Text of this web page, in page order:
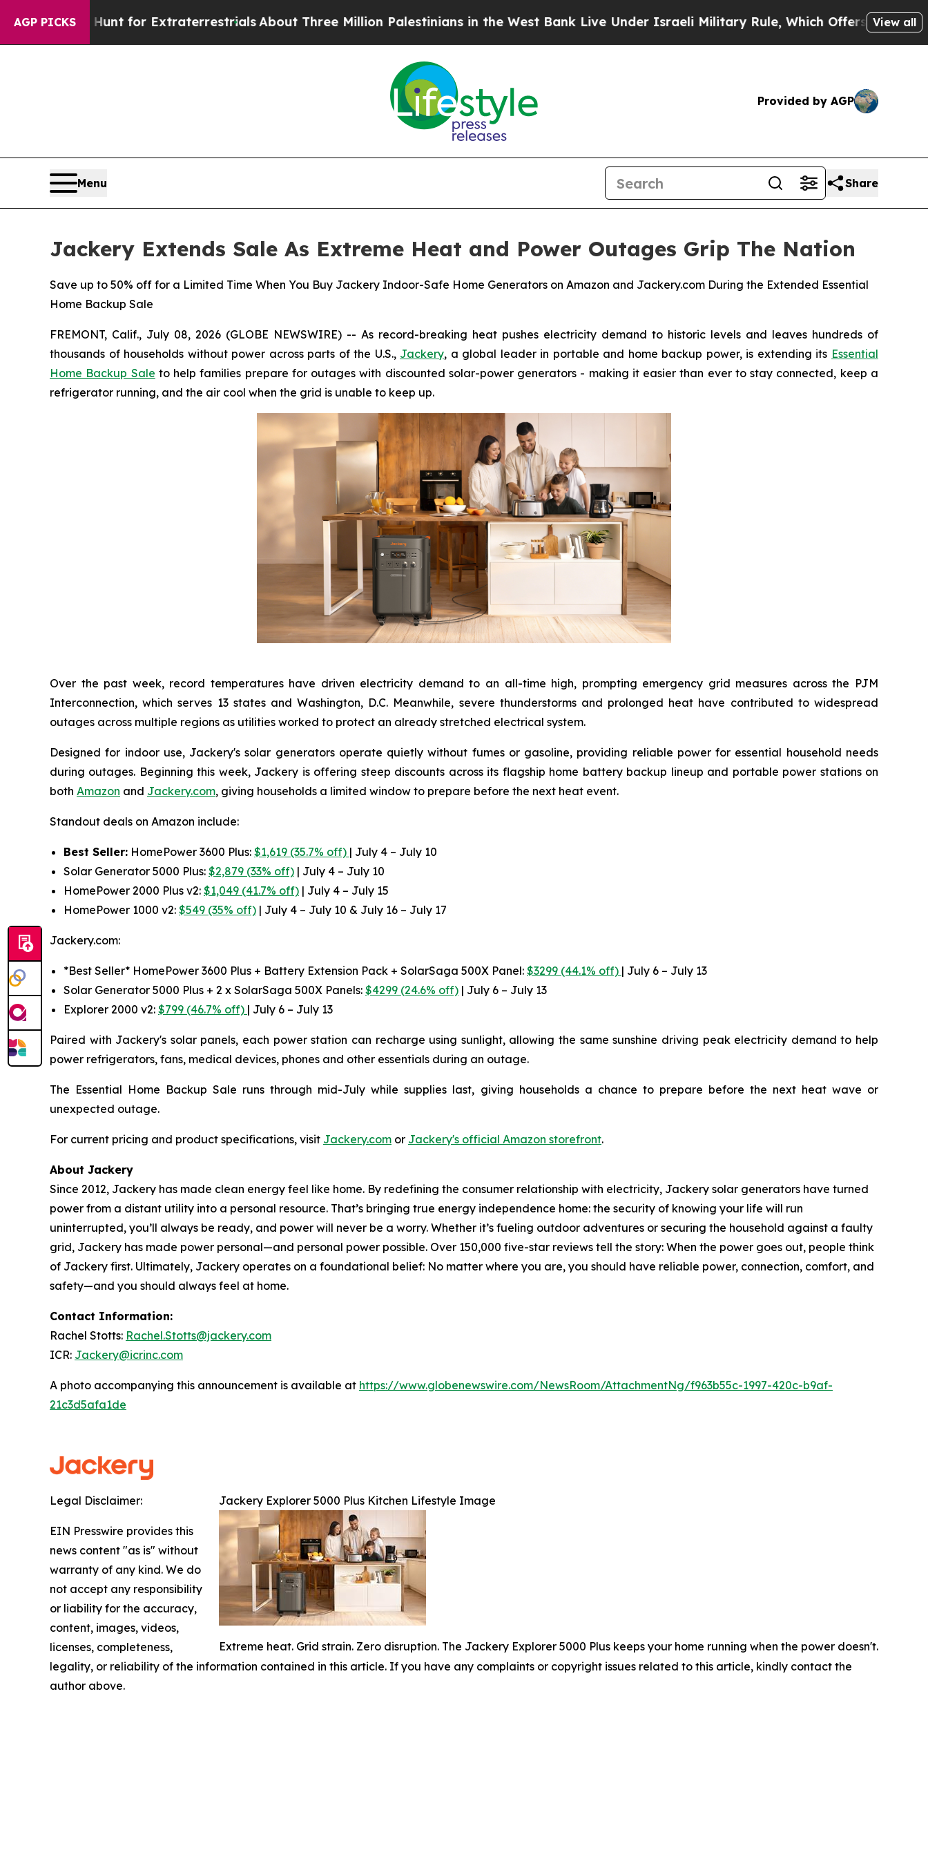
AGP PICKS
to Hunt for ExtraterrestrialsAbout Three Million Palestinians in the West Bank Live Under Israeli Military Rule, Which Offers Them few, if any,
View all
Provided by AGP
Menu Share
Jackery Extends Sale As Extreme Heat and Power Outages Grip The Nation
Save up to 50% off for a Limited Time When You Buy Jackery Indoor-Safe Home Generators on Amazon and Jackery.com During the Extended Essential
Home Backup Sale
FREMONT, Calif., July 08, 2026 (GLOBE NEWSWIRE) -- As record-breaking heat pushes electricity demand to historic levels and leaves hundreds of
thousands of households without power across parts of the U.S., Jackery, a global leader in portable and home backup power, is extending its Essential
Home Backup Sale to help families prepare for outages with discounted solar-power generators - making it easier than ever to stay connected, keep a
refrigerator running, and the air cool when the grid is unable to keep up.
Over the past week, record temperatures have driven electricity demand to an all-time high, prompting emergency grid measures across the PJM
Interconnection, which serves 13 states and Washington, D.C. Meanwhile, severe thunderstorms and prolonged heat have contributed to widespread
outages across multiple regions as utilities worked to protect an already stretched electrical system.
Designed for indoor use, Jackery's solar generators operate quietly without fumes or gasoline, providing reliable power for essential household needs
during outages. Beginning this week, Jackery is offering steep discounts across its flagship home battery backup lineup and portable power stations on
both Amazon and Jackery.com, giving households a limited window to prepare before the next heat event.
Standout deals on Amazon include:
Best Seller: HomePower 3600 Plus: $1,619 (35.7% off) | July 4 – July 10
Solar Generator 5000 Plus: $2,879 (33% off) | July 4 – July 10
HomePower 2000 Plus v2: $1,049 (41.7% off) | July 4 – July 15
HomePower 1000 v2: $549 (35% off) | July 4 – July 10 & July 16 – July 17
Jackery.com:
*Best Seller* HomePower 3600 Plus + Battery Extension Pack + SolarSaga 500X Panel: $3299 (44.1% off) | July 6 – July 13
Solar Generator 5000 Plus + 2 x SolarSaga 500X Panels: $4299 (24.6% off) | July 6 – July 13
Explorer 2000 v2: $799 (46.7% off) | July 6 – July 13
Paired with Jackery's solar panels, each power station can recharge using sunlight, allowing the same sunshine driving peak electricity demand to help
power refrigerators, fans, medical devices, phones and other essentials during an outage.
The Essential Home Backup Sale runs through mid-July while supplies last, giving households a chance to prepare before the next heat wave or
unexpected outage.
For current pricing and product specifications, visit Jackery.com or Jackery's official Amazon storefront.
About Jackery
Since 2012, Jackery has made clean energy feel like home. By redefining the consumer relationship with electricity, Jackery solar generators have turned
power from a distant utility into a personal resource. That’s bringing true energy independence home: the security of knowing your life will run
uninterrupted, you’ll always be ready, and power will never be a worry. Whether it’s fueling outdoor adventures or securing the household against a faulty
grid, Jackery has made power personal—and personal power possible. Over 150,000 five-star reviews tell the story: When the power goes out, people think
of Jackery first. Ultimately, Jackery operates on a foundational belief: No matter where you are, you should have reliable power, connection, comfort, and
safety—and you should always feel at home.
Contact Information:
Rachel Stotts: Rachel.Stotts@jackery.com
ICR: Jackery@icrinc.com
A photo accompanying this announcement is available at https://www.globenewswire.com/NewsRoom/AttachmentNg/f963b55c-1997-420c-b9af-
21c3d5afa1de
Jackery Explorer 5000 Plus Kitchen Lifestyle Image
Extreme heat. Grid strain. Zero disruption. The Jackery Explorer 5000 Plus keeps your home running when the power doesn't.
Legal Disclaimer:
EIN Presswire provides this
news content "as is" without
warranty of any kind. We do
not accept any responsibility
or liability for the accuracy,
content, images, videos,
licenses, completeness,
legality, or reliability of the information contained in this article. If you have any complaints or copyright issues related to this article, kindly contact the
author above.